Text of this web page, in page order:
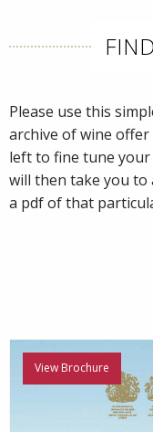
Please use this
archive of wine
left to fine tune your
will then take you to
a pdf of that
View Brochure